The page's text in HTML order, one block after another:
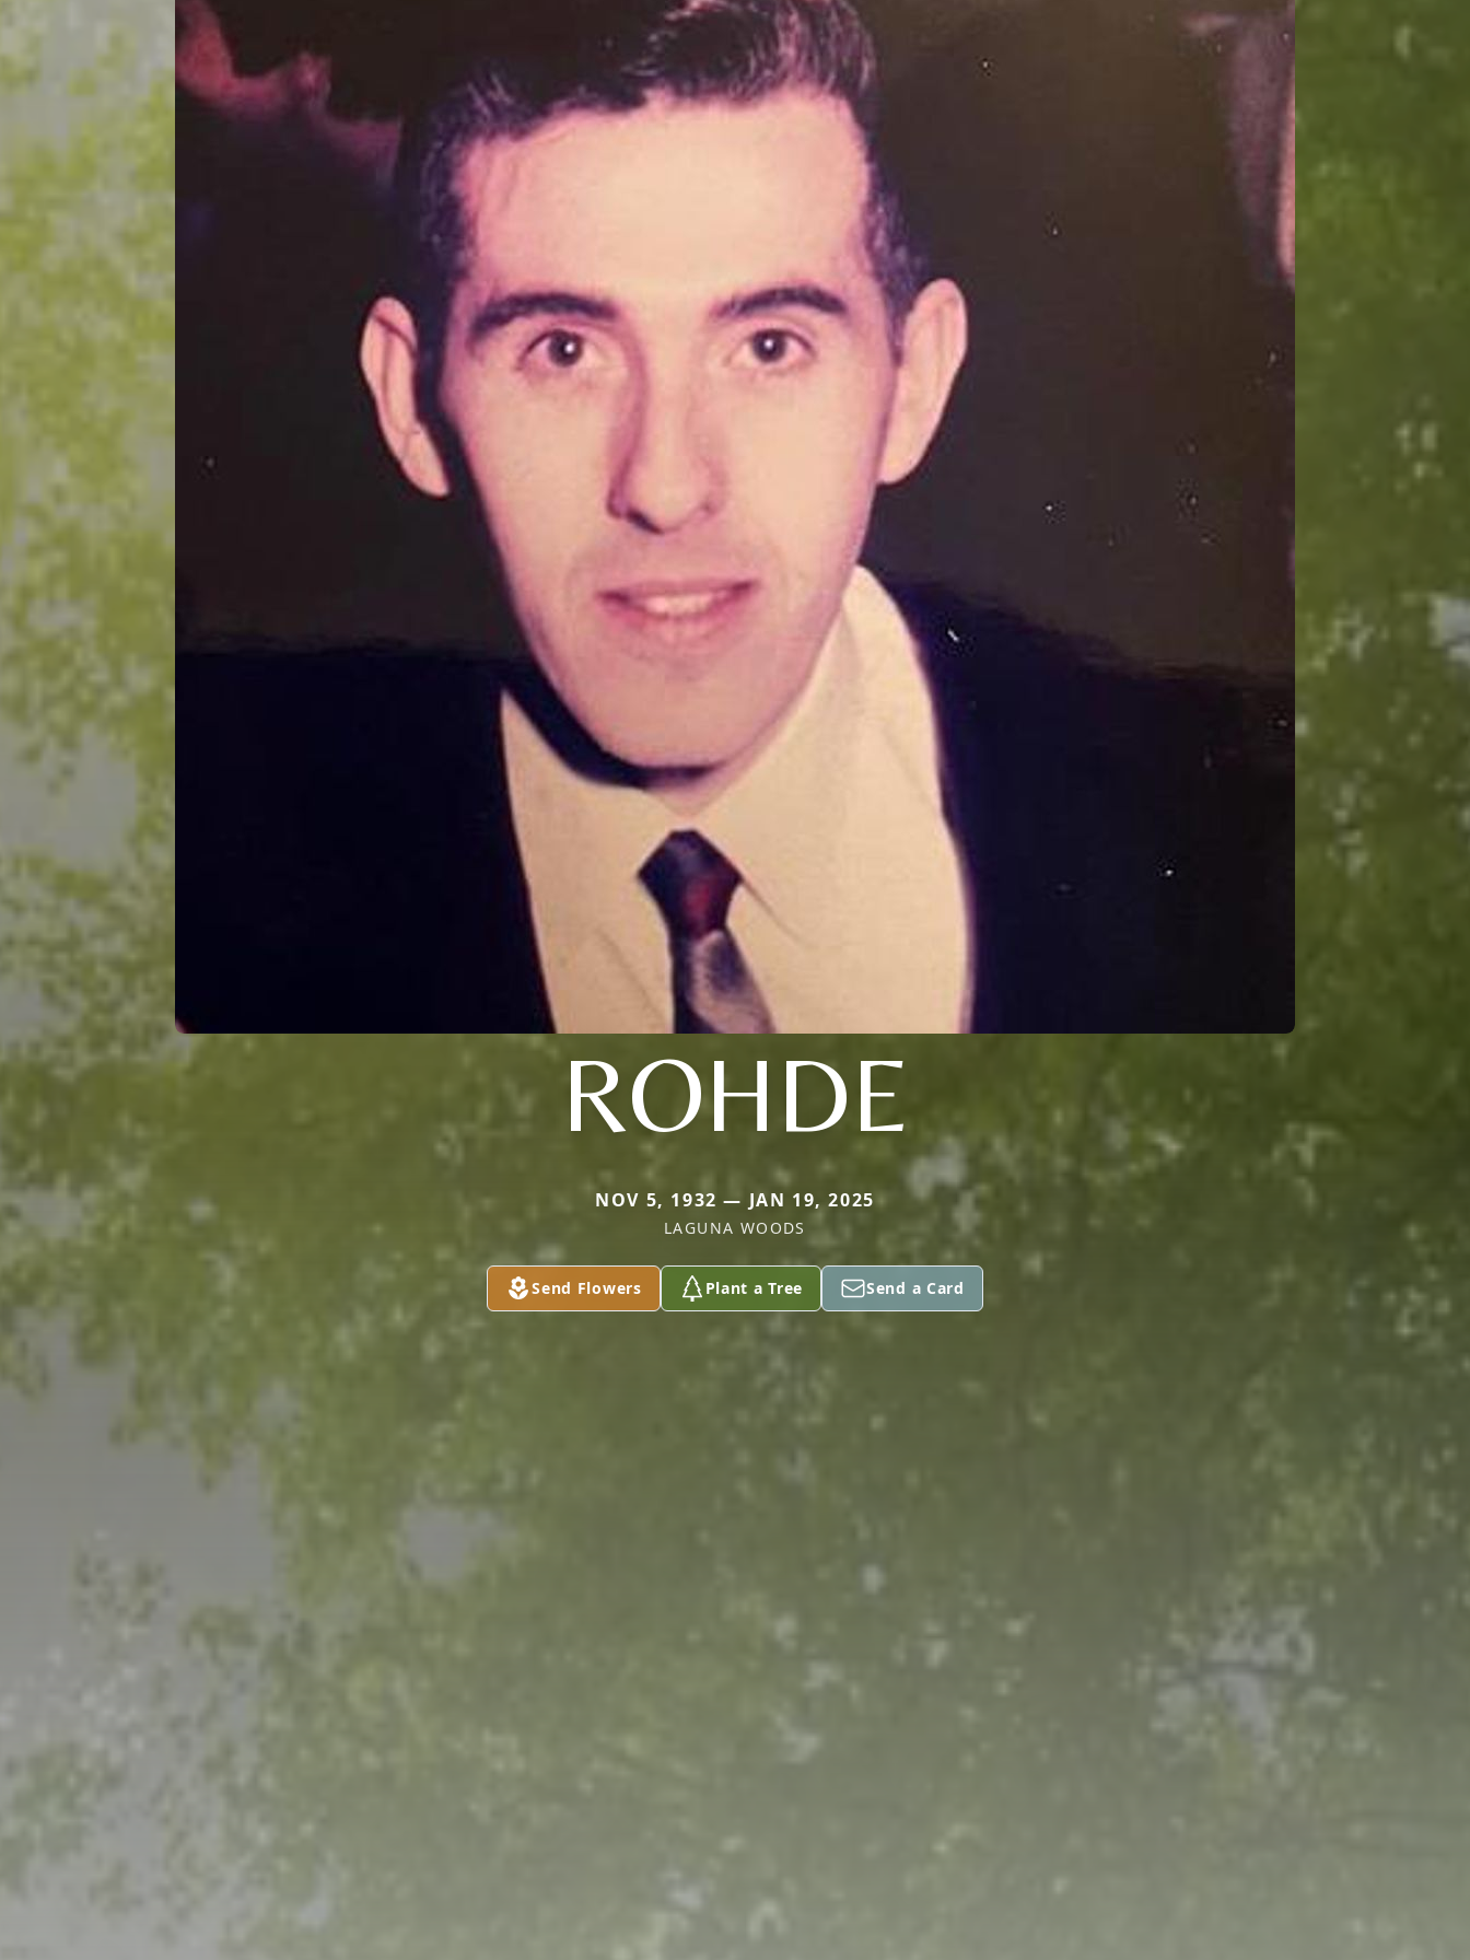
ROHDE
NOV 5, 1932 — JAN 19, 2025
LAGUNA WOODS
Send Flowers Plant a Tree Send a Card